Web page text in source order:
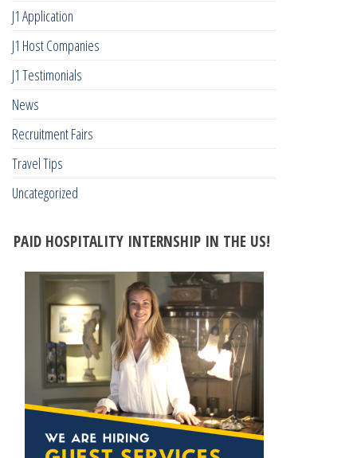
J1 Application
J1 Host Companies
J1 Testimonials
News
Recruitment Fairs
Travel Tips
Uncategorized
PAID HOSPITALITY INTERNSHIP IN THE US!